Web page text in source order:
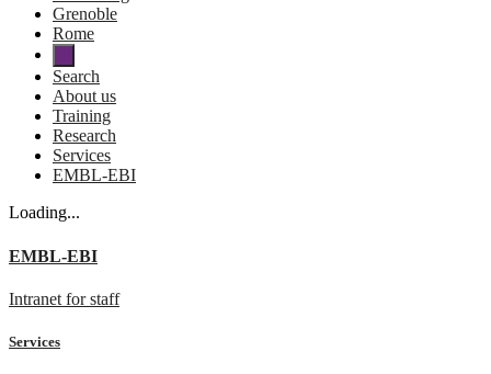
Grenoble
Rome
Search
About us
Training
Research
Services
EMBL-EBI
Loading...
EMBL-EBI
Intranet for staff
Services